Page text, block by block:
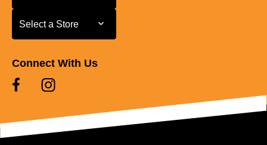
Select a Store
Select a Store
Connect With Us